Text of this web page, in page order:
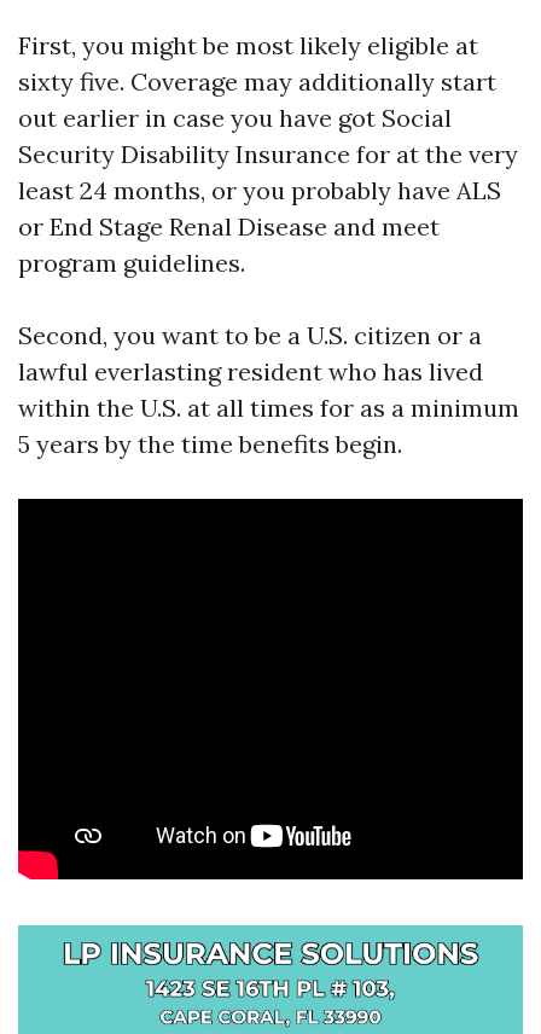
First, you might be most likely eligible at
sixty five. Coverage may additionally start
out earlier in case you have got Social
Security Disability Insurance for at the very
least 24 months, or you probably have ALS
or End Stage Renal Disease and meet
program guidelines.
Second, you want to be a U.S. citizen or a
lawful everlasting resident who has lived
within the U.S. at all times for as a minimum
5 years by the time benefits begin.